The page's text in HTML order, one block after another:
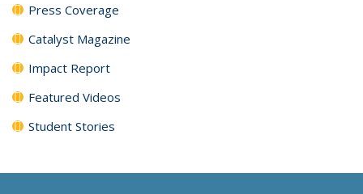
Press Coverage
Catalyst Magazine
Impact Report
Featured Videos
Student Stories